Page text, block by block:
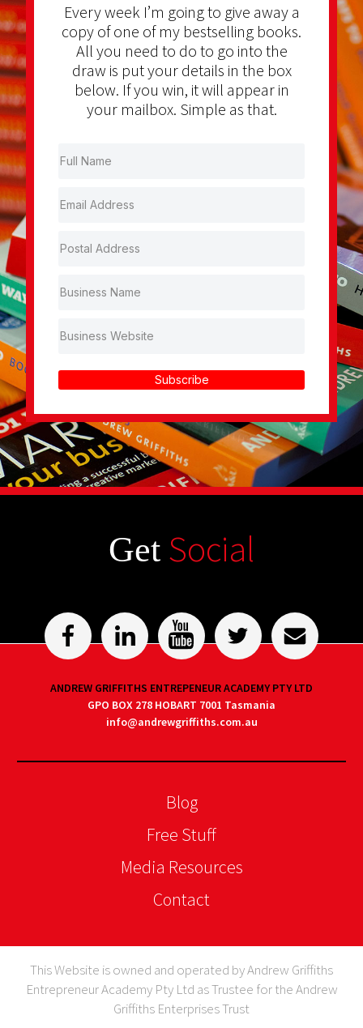
Every week I’m going to give away a
copy of one of my bestselling books.
All you need to do to go into the
draw is put your details in the box
below. If you win, it will appear in
your mailbox. Simple as that.
Subscribe
Get Social
ANDREW GRIFFITHS ENTREPENEUR ACADEMY PTY LTD
GPO BOX 278 HOBART 7001 Tasmania
info@andrewgriffiths.com.au
Blog
Free Stuff
Media Resources
Contact
This Website is owned and operated by Andrew Griffiths
Entrepreneur Academy Pty Ltd as Trustee for the Andrew
Griffiths Enterprises Trust